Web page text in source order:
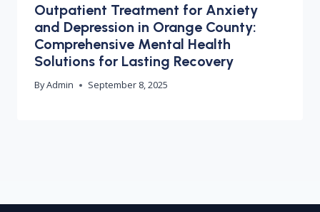
Outpatient Treatment for Anxiety
and Depression in Orange County:
Comprehensive Mental Health
Solutions for Lasting Recovery
ByAdmin September 8, 2025